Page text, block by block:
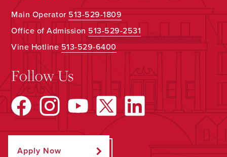
Main Operator513-529-1809
Office of Admission 513-529-2531
Vine Hotline513-529-6400
Follow Us
Apply Now